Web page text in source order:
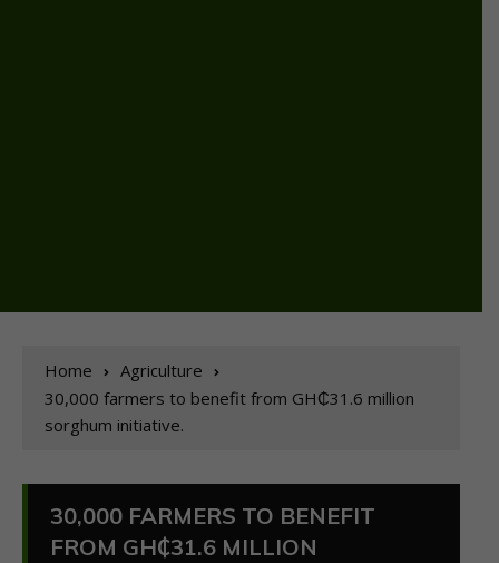
Home
Agriculture
30,000 farmers to benefit from GH₵31.6 million
sorghum initiative.
30,000 FARMERS TO BENEFIT
FROM GH₵31.6 MILLION